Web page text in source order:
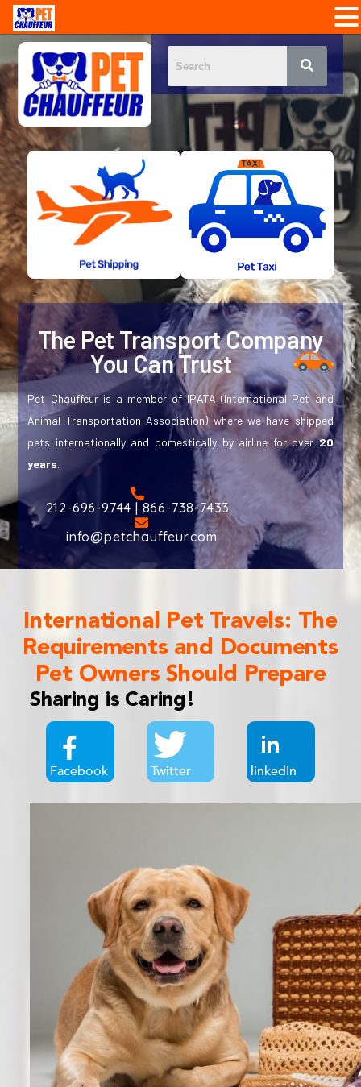
The Pet Transport Company
You Can Trust
Pet Chauffeur is a member of IPATA (International Pet and
Animal Transportation Association) where we have shipped
pets internationally and domestically by airline for over20
years.
212-696-9744 | 866-738-7433
info@petchauffeur.com
International Pet Travels: The
Requirements and Documents
Pet Owners Should Prepare
Sharing is Caring!
Facebook Twitter linkedIn